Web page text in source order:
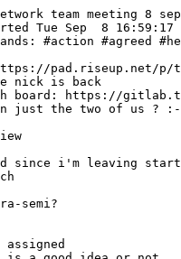
team meeting 8